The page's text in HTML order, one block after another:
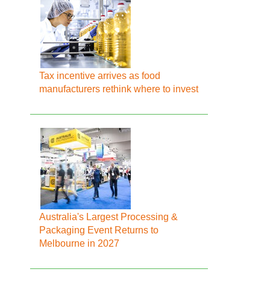
Tax incentive arrives as food
manufacturers rethink where to invest
Australia's Largest Processing &
Packaging Event Returns to
Melbourne in 2027